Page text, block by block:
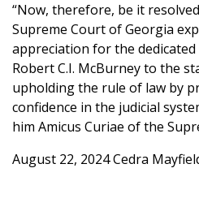
“Now, therefore, be it
Supreme Court of Georgia
appreciation for the
Robert C.I. McBurney to the
upholding the rule of law by
confidence in the judicial
him Amicus Curiae of the
August 22, 2024 Cedra